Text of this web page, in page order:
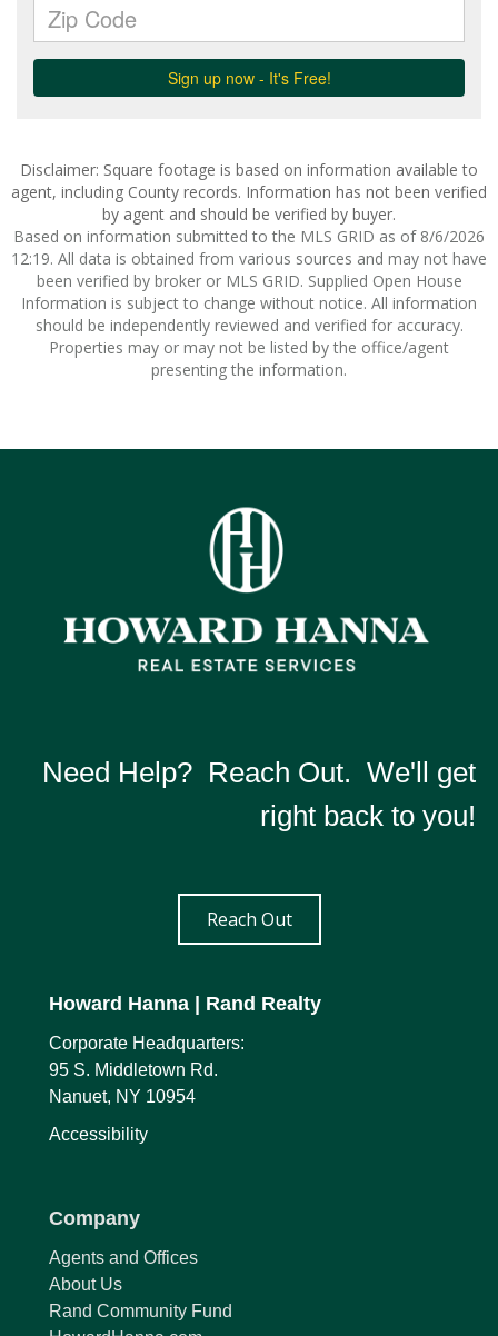
Disclaimer: Square footage is based on information available to
agent, including County records. Information has not been verified
by agent and should be verified by buyer.
Based on information submitted to the MLS GRID as of 8/6/2026
12:19. All data is obtained from various sources and may not have
been verified by broker or MLS GRID. Supplied Open House
Information is subject to change without notice. All information
should be independently reviewed and verified for accuracy.
Properties may or may not be listed by the office/agent
presenting the information.
Need Help? Reach Out. We'll get
right back to you!
Reach Out
Howard Hanna | Rand Realty
Corporate Headquarters:
95 S. Middletown Rd.
Nanuet, NY 10954
Accessibility
Company
Agents and Offices
About Us
Rand Community Fund